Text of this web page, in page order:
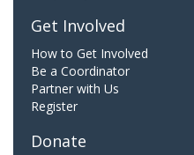
Get Involved
How to Get Involved
Be a Coordinator
Partner with Us
Register
Donate